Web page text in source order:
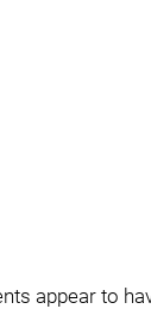
appear to